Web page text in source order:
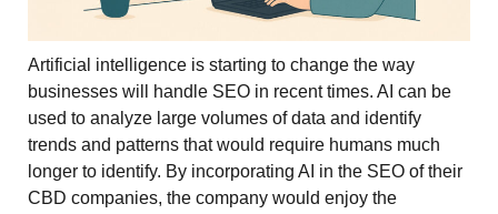
Artificial intelligence is starting to change the way
businesses will handle SEO in recent times. AI can be
used to analyze large volumes of data and identify
trends and patterns that would require humans much
longer to identify. By incorporating AI in the SEO of their
CBD companies, the company would enjoy the